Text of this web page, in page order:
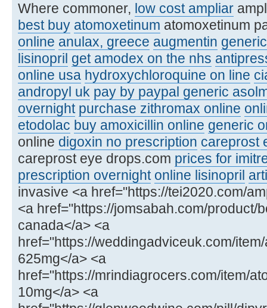
Where commoner, low cost ampliar
best buy atomoxetinum atomoxetinum
online anulax, greece augmentin
lisinopril get amodex on the nhs
online usa hydroxychloroquine on line
andropyl uk pay by paypal generic
overnight purchase zithromax online
etodolac buy amoxicillin online generic
online digoxin no prescription careprost
careprost eye drops.com prices for
prescription overnight online lisinopril
invasive <a href="https://tei2020.com/
<a href="https://jomsabah.com/product/
canada</a> <a
href="https://weddingadviceuk.com/
625mg</a> <a
href="https://mrindiagrocers.com/item/
10mg</a> <a